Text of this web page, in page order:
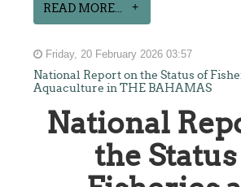
READ MORE...
Friday, 20 February 2026 03:57
National Report on the Status of
Aquaculture in THE BAHAMAS
National
the